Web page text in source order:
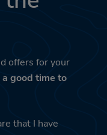
offers for your
good time to
that I have